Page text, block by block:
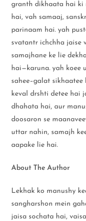
granth dikhaata hai ki
hai, vah samaaj,
parinaam hai. yah
svatantr ichchha jaise
samajhane ke lie
hai—karuna. yah koee
sahee–galat
keval drshti detee hai
dhahata hai, aur
doosaron se
uttar nahin, samajh
aapake lie hai.
About The Author
Lekhak ko manushy
sangharshon mein
jaisa sochata hai,